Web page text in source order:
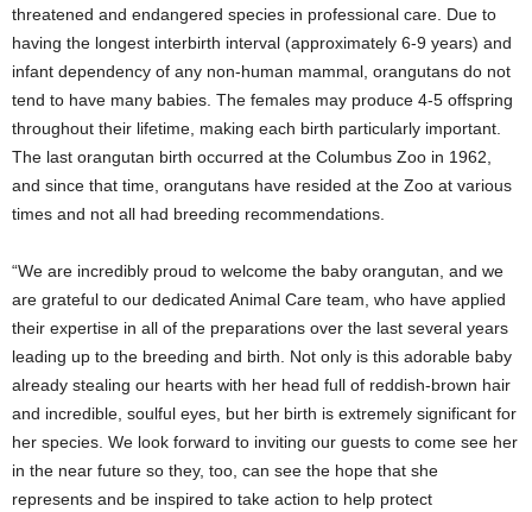
threatened and endangered species in professional care. Due to
having the longest interbirth interval (approximately 6-9 years) and
infant dependency of any non-human mammal, orangutans do not
tend to have many babies. The females may produce 4-5 offspring
throughout their lifetime, making each birth particularly important.
The last orangutan birth occurred at the Columbus Zoo in 1962,
and since that time, orangutans have resided at the Zoo at various
times and not all had breeding recommendations.
“We are incredibly proud to welcome the baby orangutan, and we
are grateful to our dedicated Animal Care team, who have applied
their expertise in all of the preparations over the last several years
leading up to the breeding and birth. Not only is this adorable baby
already stealing our hearts with her head full of reddish-brown hair
and incredible, soulful eyes, but her birth is extremely significant for
her species. We look forward to inviting our guests to come see her
in the near future so they, too, can see the hope that she
represents and be inspired to take action to help protect